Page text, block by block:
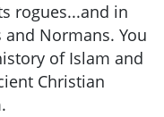
rogues...and in
Normans. You
of Islam and
Christian